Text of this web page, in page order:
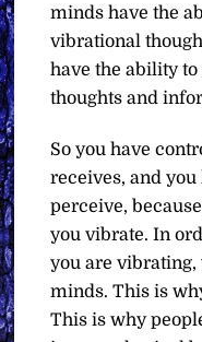
minds have the
vibrational
have the ability
thoughts and
So you have
receives, and
perceive,
you vibrate. In
you are vibrating,
minds. This is
This is why